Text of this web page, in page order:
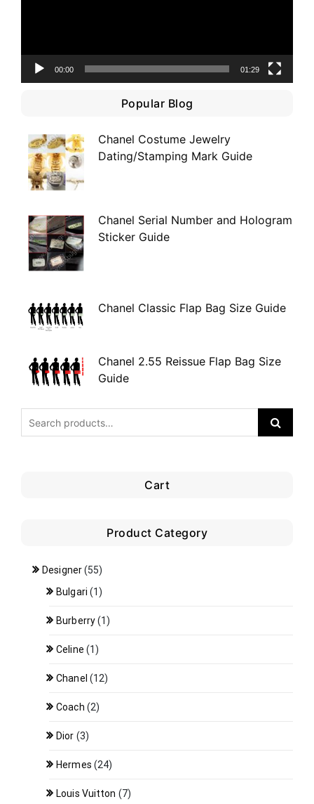
00:00 01:29
Popular Blog
Chanel Costume Jewelry
Dating/Stamping Mark Guide
Chanel Serial Number and Hologram
Sticker Guide
Chanel Classic Flap Bag Size Guide
Chanel 2.55 Reissue Flap Bag Size
Guide
Cart
Product Category
Designer(55)
Bulgari (1)
Burberry(1)
Celine (1)
Chanel (12)
Coach (2)
Dior (3)
Hermes (24)
Louis Vuitton (7)